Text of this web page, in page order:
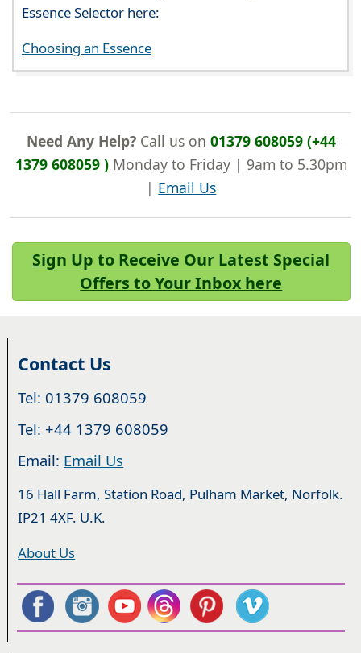
Essence Selector here:
Choosing an Essence
Need Any Help?Call us on 01379 608059 (+44
1379 608059 )Monday to Friday | 9am to 5.30pm
| Email Us
Sign Up to Receive Our Latest Special
Offers to Your Inbox here
Contact Us
Tel: 01379 608059
Tel: +44 1379 608059
Email: Email Us
16 Hall Farm, Station Road, Pulham Market, Norfolk.
IP21 4XF. U.K.
About Us